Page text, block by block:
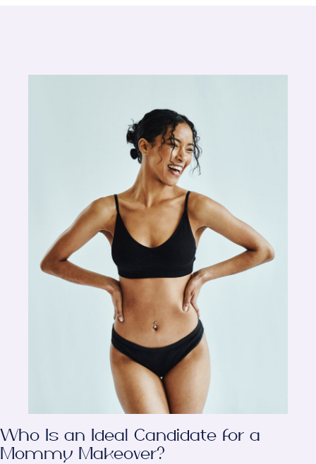
Who Is an Ideal Candidate for a
Mommy Makeover?